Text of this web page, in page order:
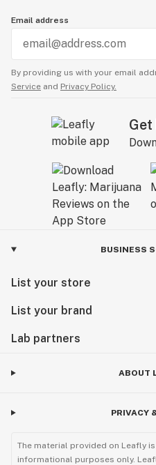
Email address
By providing us with your email
Service and Privacy Policy.
BUSINESS
List your store
List your brand
Lab partners
ABOUT
PRIVACY
The material provided on Leafly
informational purposes only.